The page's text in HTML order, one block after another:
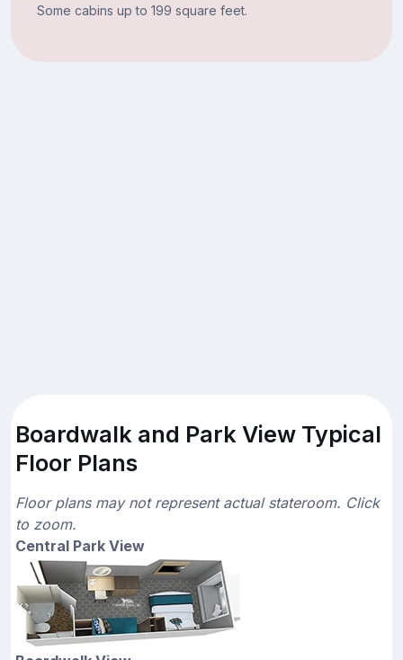
Some cabins up to 199 square feet.
Boardwalk and Park View Typical
Floor Plans
Floor plans may not represent actual stateroom. Click
to zoom.
Central Park View